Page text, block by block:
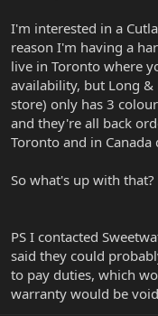
r
I'm interested in a
reason I'm having a
live in Toronto where
availability, but Long
store) only has 3
and they're all back
Toronto and in
So what's up with that?
PS I contacted
said they could
to pay duties, which
warranty would be